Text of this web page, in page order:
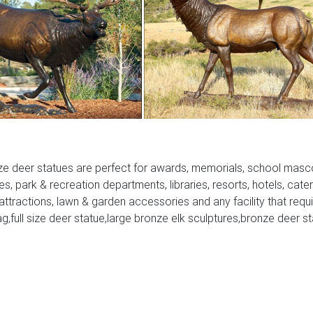
Bronze …
Sculpture auspicious animal stag doe deer statue marble
find unique and handmade metal deer sculpture …
Friendly …
deer …
of Recycled Aluminum Deer Garden Statues and
will be a classy addition to your home or business décor. Deer
deer statues are perfect for awards, memorials, school
park & recreation departments, libraries, resorts, hotels,
lawn & garden accessories and any facility that
size deer statue,large bronze elk sculptures,bronze deer